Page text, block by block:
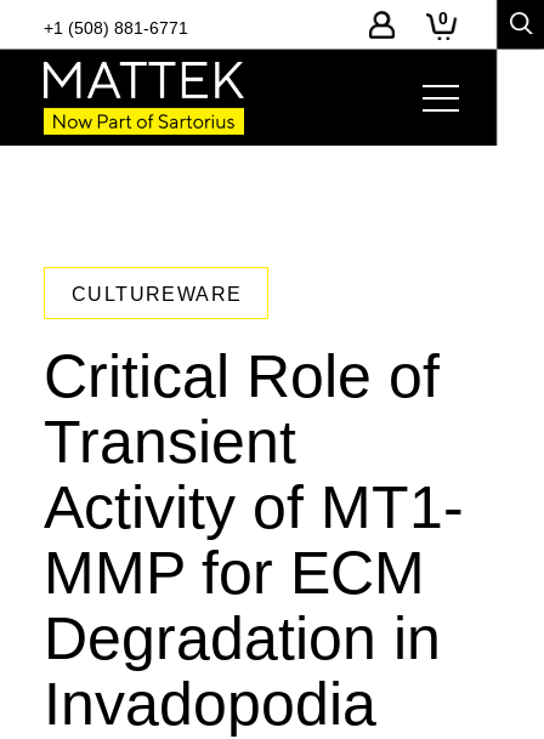
+1 (508) 881-6771 0
CULTUREWARE
Critical Role of
Transient
Activity of MT1-
MMP for ECM
Degradation in
Invadopodia